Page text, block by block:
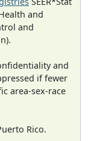
and
and
and
if fewer
area-sex-race
Rico.